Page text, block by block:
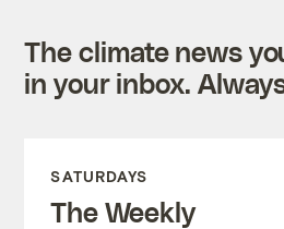
The climate news
in your inbox.
SATURDAYS
The Weekly